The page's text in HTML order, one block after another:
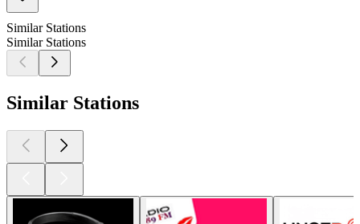
Similar Stations
Similar Stations
Similar Stations